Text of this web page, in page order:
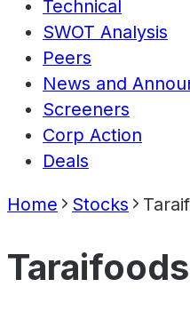
Technical
SWOT Analysis
Peers
News and
Screeners
Corp Action
Deals
Home Stocks